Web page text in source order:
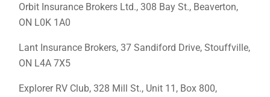
Orbit Insurance Brokers Ltd., 308 Bay St., Beaverton,
ON L0K 1A0
Lant Insurance Brokers, 37 Sandiford Drive, Stouffville,
ON L4A 7X5
Explorer RV Club, 328 Mill St., Unit 11, Box 800,